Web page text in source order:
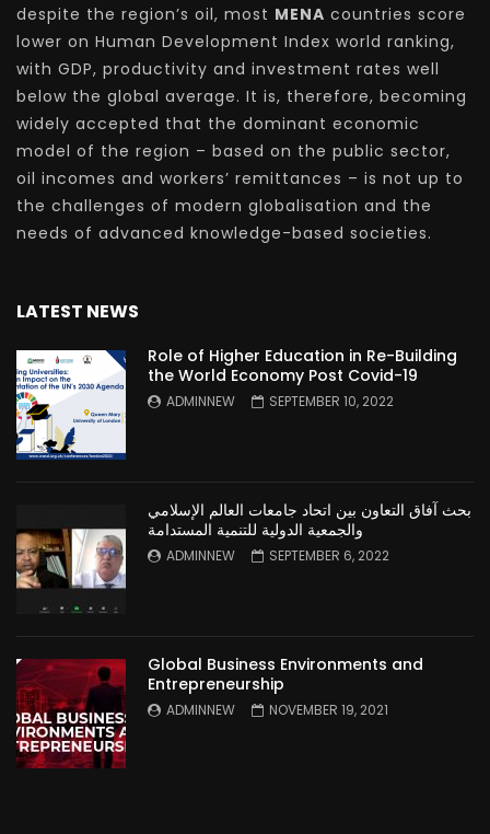
despite the region’s oil, most MENA countries score
lower on Human Development Index world ranking,
with GDP, productivity and investment rates well
below the global average. It is, therefore, becoming
widely accepted that the dominant economic
model of the region – based on the public sector,
oil incomes and workers’ remittances – is not up to
the challenges of modern globalisation and the
needs of advanced knowledge-based societies.
LATEST NEWS
Role of Higher Education in Re-Building
the World Economy Post Covid-19
ADMINNEW SEPTEMBER 10, 2022
بحث آفاق التعاون بين اتحاد جامعات العالم الإسلامي
والجمعية الدولية للتنمية المستدامة
ADMINNEW SEPTEMBER 6, 2022
Global Business Environments and
Entrepreneurship
ADMINNEW NOVEMBER 19, 2021